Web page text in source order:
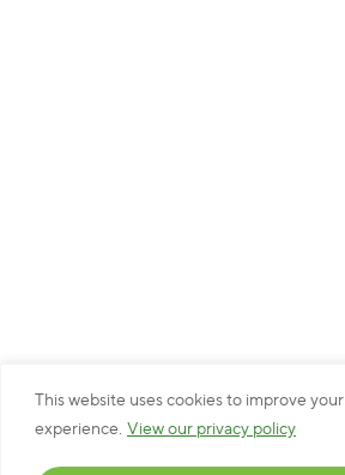
This website uses cookies to improve your
experience. View our privacy policy